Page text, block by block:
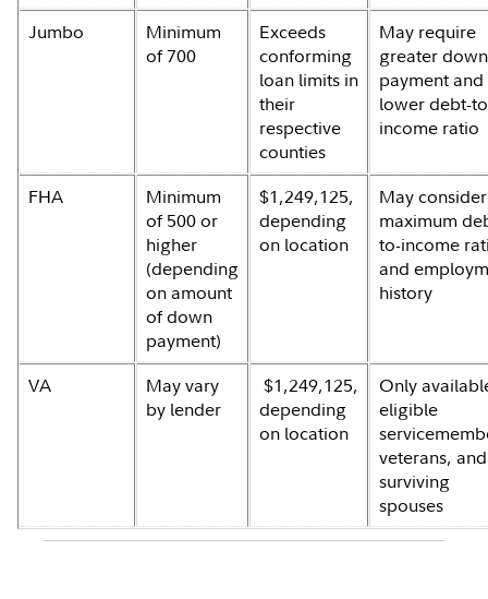
Jumbo
Minimum
of 700
Exceeds
conforming
loan limits in
their
respective
counties
May require
greater down
payment and
lower debt-
income ratio
FHA
Minimum
of 500 or
higher
(depending
on amount
of down
payment)
$1,249,125,
depending
on location
May consider
maximum
to-income
and
history
VA
May vary
by lender
$1,249,125,
depending
on location
Only
eligible
veterans, and
surviving
spouses